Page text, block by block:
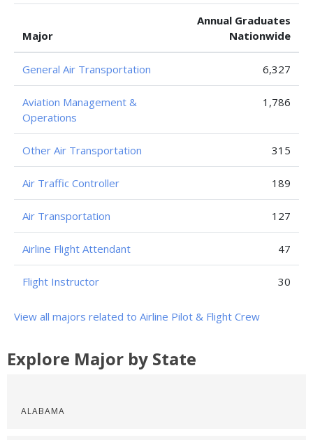
Major
Annual Graduates
Nationwide
General Air Transportation 6,327
Aviation Management &
Operations
1,786
Other Air Transportation 315
Air Traffic Controller 189
Air Transportation 127
Airline Flight Attendant 47
Flight Instructor 30
View all majors related to Airline Pilot & Flight Crew
Explore Major by State
ALABAMA